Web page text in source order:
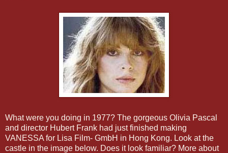
What were you doing in 1977? The gorgeous Olivia Pascal
and director Hubert Frank had just finished making
VANESSA for Lisa Film- GmbH in Hong Kong. Look at the
castle in the image below. Does it look familiar? More about